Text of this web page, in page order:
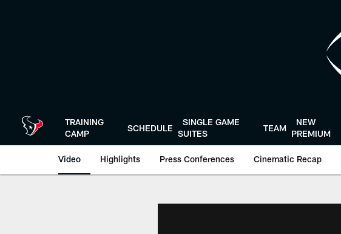
TRAINING
CAMP
SCHEDULE
SINGLE GAME
SUITES
TEAM
NEW
PREMIUM
Video Highlights Press Conferences Cinematic Recap